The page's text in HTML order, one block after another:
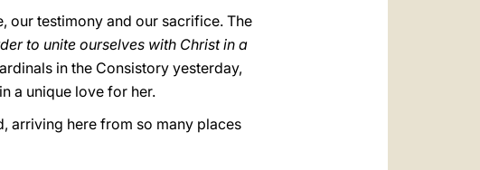
our testimony and our sacrifice. The
to unite ourselves with Christ in a
in the Consistory yesterday,
a unique love for her.
arriving here from so many places